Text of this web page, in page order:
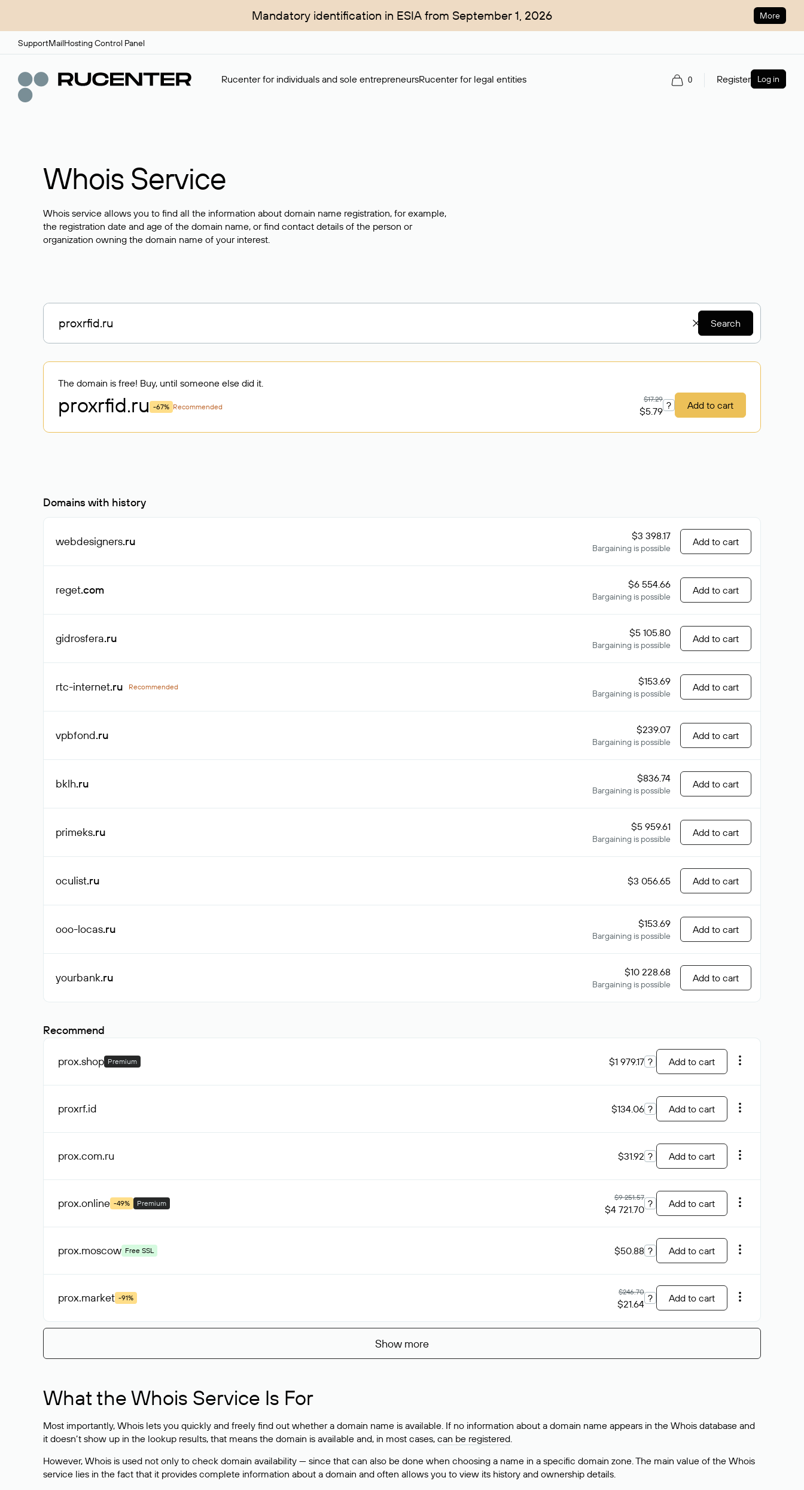
Mandatory identification in ESIA from September 1, 2026 More
SupportMailHosting Control Panel
Rucenter for individuals and sole entrepreneursRucenter for legal entities 0 Register Log in
Whois Service
Whois service allows you to find all the information about domain name registration, for example,
the registration date and age of the domain name, or find contact details of the person or
organization owning the domain name of your interest.
Search
The domain is free! Buy, until someone else did it.
proxrfid.ru -67% Recommended
$17.29
$5.79 ? Add to cart
Domains with history
webdesigners.ru $3 398.17
Bargaining is possible
Add to cart
reget.com $6 554.66
Bargaining is possible
Add to cart
gidrosfera.ru $5 105.80
Bargaining is possible
Add to cart
rtc-internet.ru Recommended $153.69
Bargaining is possible
Add to cart
vpbfond.ru $239.07
Bargaining is possible
Add to cart
bklh.ru $836.74
Bargaining is possible
Add to cart
primeks.ru $5 959.61
Bargaining is possible
Add to cart
oculist.ru $3 056.65 Add to cart
ooo-locas.ru $153.69
Bargaining is possible
Add to cart
yourbank.ru $10 228.68
Bargaining is possible
Add to cart
Recommend
prox.shop Premium $1 979.17 ? Add to cart
proxrf.id $134.06 ? Add to cart
prox.com.ru $31.92 ? Add to cart
prox.online -49% Premium
$9 251.57
$4 721.70 ? Add to cart
prox.moscow Free SSL $50.88 ? Add to cart
prox.market -91%
$246.70
$21.64 ? Add to cart
Show more
What the Whois Service Is For
Most importantly, Whois lets you quickly and freely find out whether a domain name is available. If no information about a domain name appears in the Whois database and
it doesn’t show up in the lookup results, that means the domain is available and, in most cases, can be registered.
However, Whois is used not only to check domain availability — since that can also be done when choosing a name in a specific domain zone. The main value of the Whois
service lies in the fact that it provides complete information about a domain and often allows you to view its history and ownership details.